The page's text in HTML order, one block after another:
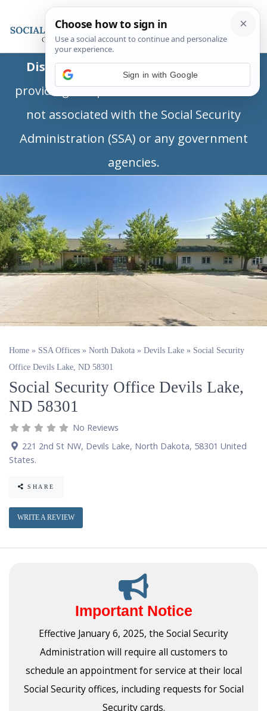
Disclaimer:This is a private business
providing independent information and is
not associated with the Social Security
Administration (SSA) or any government
agencies.
Home » SSA Offices » North Dakota » Devils Lake » Social Security
Office Devils Lake, ND 58301
Social Security Office Devils Lake,
ND 58301
No Reviews
221 2nd St NW, Devils Lake, North Dakota, 58301 United
States.
SHARE
WRITE A REVIEW
Important Notice
Effective January 6, 2025, the Social Security
Administration will require all customers to
schedule an appointment for service at their local
Social Security offices, including requests for Social
Security cards.
Sign in with Google